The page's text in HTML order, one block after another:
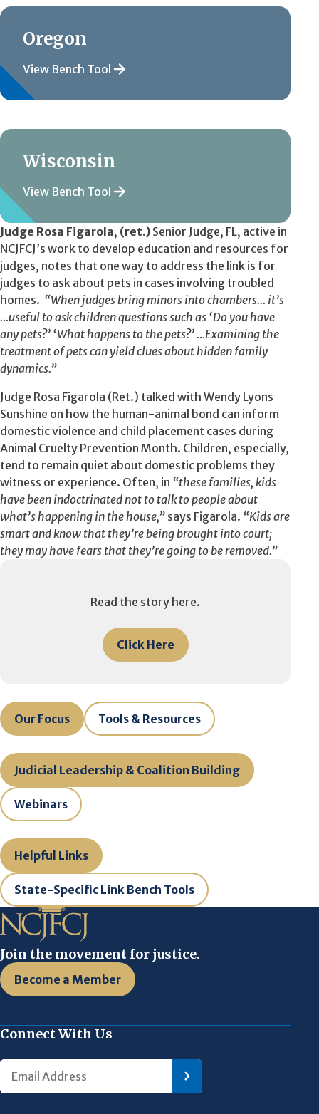
Oregon
View Bench Tool
Wisconsin
View Bench Tool
Judge Rosa Figarola, (ret.) Senior Judge, FL, active in
NCJFCJ’s work to develop education and resources for
judges, notes that one way to address the link is for
judges to ask about pets in cases involving troubled
homes. “When judges bring minors into chambers… it’s
…useful to ask children questions such as ‘Do you have
any pets?’ ‘What happens to the pets?’ …Examining the
treatment of pets can yield clues about hidden family
dynamics.”
Judge Rosa Figarola (Ret.) talked with Wendy Lyons
Sunshine on how the human-animal bond can inform
domestic violence and child placement cases during
Animal Cruelty Prevention Month. Children, especially,
tend to remain quiet about domestic problems they
witness or experience. Often, in “these families, kids
have been indoctrinated not to talk to people about
what’s happening in the house,” says Figarola. “Kids are
smart and know that they’re being brought into court;
they may have fears that they’re going to be removed.”
Read the story here.
Click Here
Our Focus Tools & Resources
Judicial Leadership & Coalition Building
Webinars
Helpful Links
State-Specific Link Bench Tools
Join the movement for justice.
Become a Member
Connect With Us